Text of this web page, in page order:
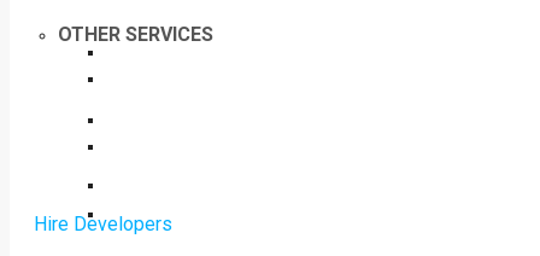
Hire Developers
OTHER SERVICES